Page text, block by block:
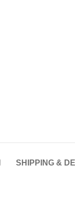
SHIPPING &